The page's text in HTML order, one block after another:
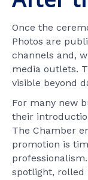
Once the
Photos are
channels and,
media outlets.
visible beyond
For many new
their
The Chamber
promotion is
spotlight, rolled